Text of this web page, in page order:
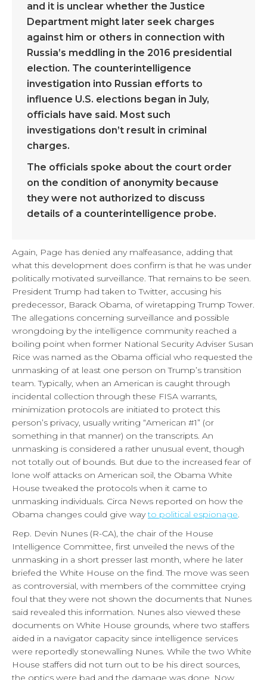
and it is unclear whether the Justice
Department might later seek charges
against him or others in connection with
Russia’s meddling in the 2016 presidential
election. The counterintelligence
investigation into Russian efforts to
influence U.S. elections began in July,
officials have said. Most such
investigations don’t result in criminal
charges.
The officials spoke about the court order
on the condition of anonymity because
they were not authorized to discuss
details of a counterintelligence probe.
Again, Page has denied any malfeasance, adding that
what this development does confirm is that he was under
politically motivated surveillance. That remains to be seen.
President Trump had taken to Twitter, accusing his
predecessor, Barack Obama, of wiretapping Trump Tower.
The allegations concerning surveillance and possible
wrongdoing by the intelligence community reached a
boiling point when former National Security Adviser Susan
Rice was named as the Obama official who requested the
unmasking of at least one person on Trump’s transition
team. Typically, when an American is caught through
incidental collection through these FISA warrants,
minimization protocols are initiated to protect this
person’s privacy, usually writing “American #1” (or
something in that manner) on the transcripts. An
unmasking is considered a rather unusual event, though
not totally out of bounds. But due to the increased fear of
lone wolf attacks on American soil, the Obama White
House tweaked the protocols when it came to
unmasking individuals. Circa News reported on how the
Obama changes could give wayto political espionage.
Rep. Devin Nunes (R-CA), the chair of the House
Intelligence Committee, first unveiled the news of the
unmasking in a short presser last month, where he later
briefed the White House on the find. The move was seen
as controversial, with members of the committee crying
foul that they were not shown the documents that Nunes
said revealed this information. Nunes also viewed these
documents on White House grounds, where two staffers
aided in a navigator capacity since intelligence services
were reportedly stonewalling Nunes. While the two White
House staffers did not turn out to be his direct sources,
the optics were bad and the damage was done. Now,